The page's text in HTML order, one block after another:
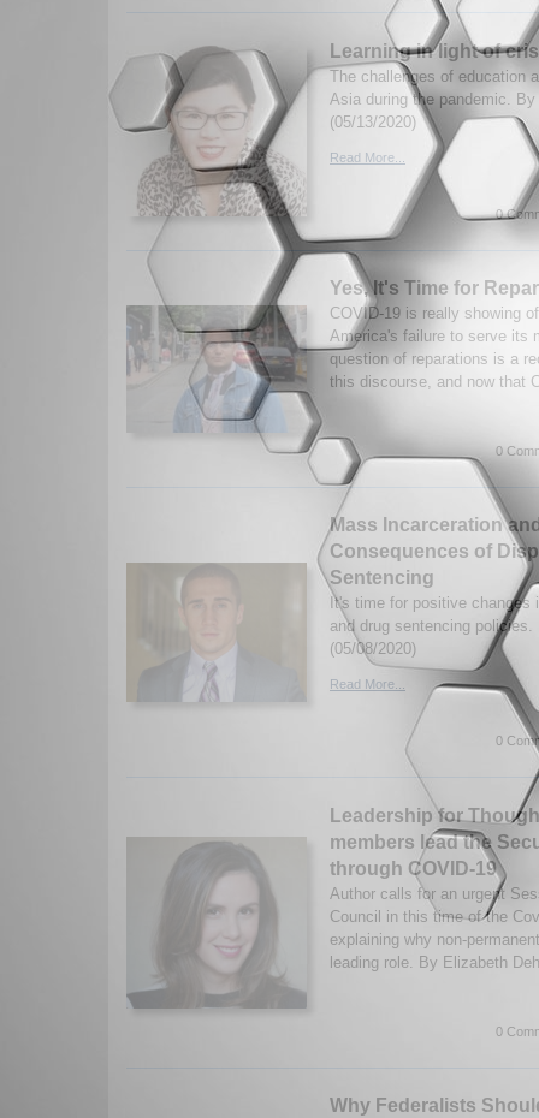
Learning in light of
The challenges of education
Asia during the pandemic.
(05/13/2020)
Read More...
0
Yes, It's Time for
COVID-19 is really showing
America's failure to serve its
question of reparations is a
this discourse, and now that
0
Mass Incarceration
Consequences of
Sentencing
It's time for positive changes
and drug sentencing
(05/08/2020)
Read More...
0
Leadership for
members lead the
through COVID-19
Author calls for an urgent
Council in this time of the
explaining why non-
leading role. By Elizabeth
0
Why Federalists